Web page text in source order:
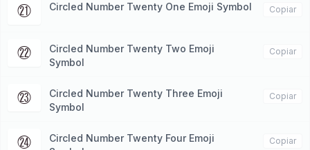
㉑ Circled Number Twenty One Emoji Symbol Copiar
㉒
Circled Number Twenty Two Emoji
Symbol
Copiar
㉓
Circled Number Twenty Three Emoji
Symbol
Copiar
㉔
Circled Number Twenty Four Emoji
Copiar